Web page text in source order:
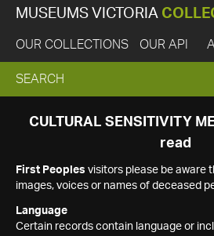
MUSEUMS VICTORIA
OUR COLLECTIONS OUR API
EXPAND
SEARCH
SEARCH
CULTURAL SENSITIVITY
read
First Peoples visitors please be aware
images, voices or names of deceased
Language
Certain records contain language or